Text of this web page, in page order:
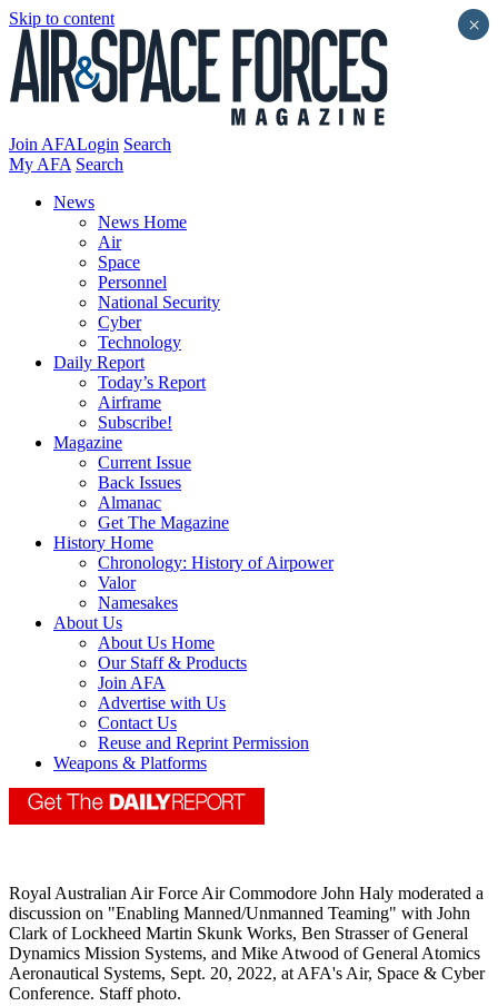
Skip to content
Join AFALogin Search
My AFA Search
News
News Home
Air
Space
Personnel
National Security
Cyber
Technology
Daily Report
Today’s Report
Airframe
Subscribe!
Magazine
Current Issue
Back Issues
Almanac
Get The Magazine
History Home
Chronology: History of Airpower
Valor
Namesakes
About Us
About Us Home
Our Staff & Products
Join AFA
Advertise with Us
Contact Us
Reuse and Reprint Permission
Weapons & Platforms
Royal Australian Air Force Air Commodore John Haly moderated a
discussion on "Enabling Manned/Unmanned Teaming" with John
Clark of Lockheed Martin Skunk Works, Ben Strasser of General
Dynamics Mission Systems, and Mike Atwood of General Atomics
Aeronautical Systems, Sept. 20, 2022, at AFA's Air, Space & Cyber
Conference. Staff photo.
×